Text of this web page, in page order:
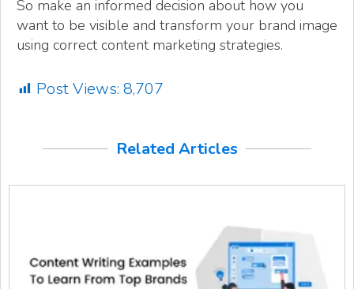
So make an informed decision about how you
want to be visible and transform your brand image
using correct content marketing strategies.
Post Views: 8,707
Related Articles